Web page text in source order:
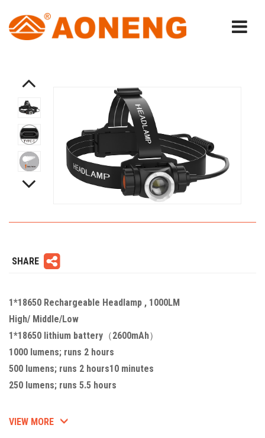
SHARE
1*18650 Rechargeable Headlamp , 1000LM
High/ Middle/Low
1*18650 lithium battery（2600mAh）
1000 lumens; runs 2 hours
500 lumens; runs 2 hours10 minutes
250 lumens; runs 5.5 hours
VIEW MORE